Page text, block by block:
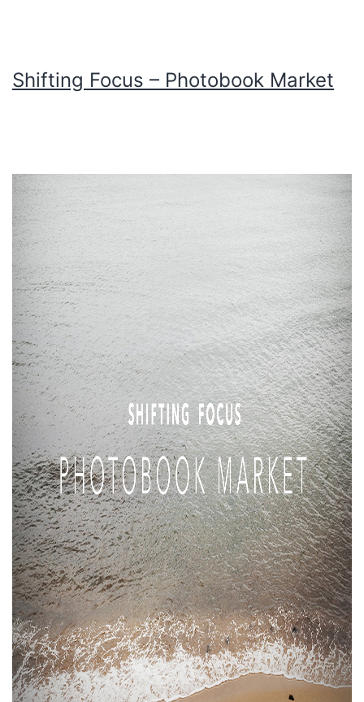
Shifting Focus – Photobook Market